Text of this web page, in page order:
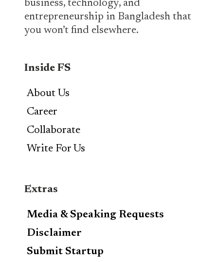
business, technology, and
entrepreneurship in Bangladesh that
you won’t find elsewhere.
Inside FS
About Us
Career
Collaborate
Write For Us
Extras
Media & Speaking Requests
Disclaimer
Submit Startup